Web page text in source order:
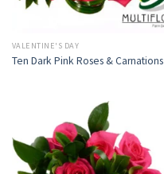
VALENTINE'S DAY
Ten Dark Pink Roses & Carnations